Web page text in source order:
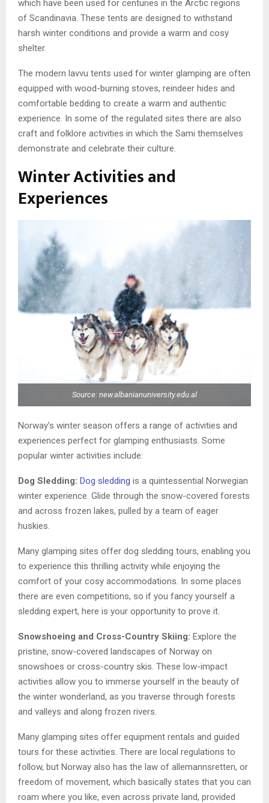
which have been used for centuries in the Arctic regions
of Scandinavia. These tents are designed to withstand
harsh winter conditions and provide a warm and cosy
shelter.
The modern lavvu tents used for winter glamping are often
equipped with wood-burning stoves, reindeer hides and
comfortable bedding to create a warm and authentic
experience. In some of the regulated sites there are also
craft and folklore activities in which the Sami themselves
demonstrate and celebrate their culture.
Winter Activities and
Experiences
Source: new.albanianuniversity.edu.al
Norway’s winter season offers a range of activities and
experiences perfect for glamping enthusiasts. Some
popular winter activities include:
Dog Sledding: Dog sledding is a quintessential Norwegian
winter experience. Glide through the snow-covered forests
and across frozen lakes, pulled by a team of eager
huskies.
Many glamping sites offer dog sledding tours, enabling you
to experience this thrilling activity while enjoying the
comfort of your cosy accommodations. In some places
there are even competitions, so if you fancy yourself a
sledding expert, here is your opportunity to prove it.
Snowshoeing and Cross-Country Skiing: Explore the
pristine, snow-covered landscapes of Norway on
snowshoes or cross-country skis. These low-impact
activities allow you to immerse yourself in the beauty of
the winter wonderland, as you traverse through forests
and valleys and along frozen rivers.
Many glamping sites offer equipment rentals and guided
tours for these activities. There are local regulations to
follow, but Norway also has the law of allemannsretten, or
freedom of movement, which basically states that you can
roam where you like, even across private land, provided